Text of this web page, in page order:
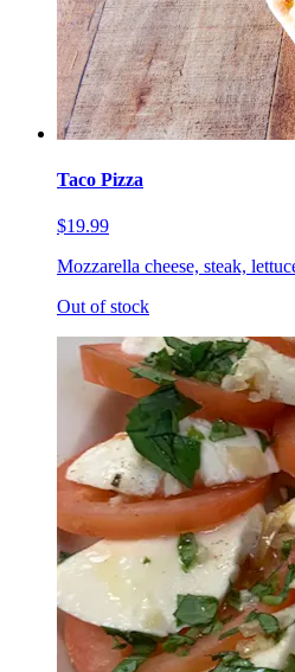
Taco Pizza
$19.99
Mozzarella cheese, steak,
Out of stock